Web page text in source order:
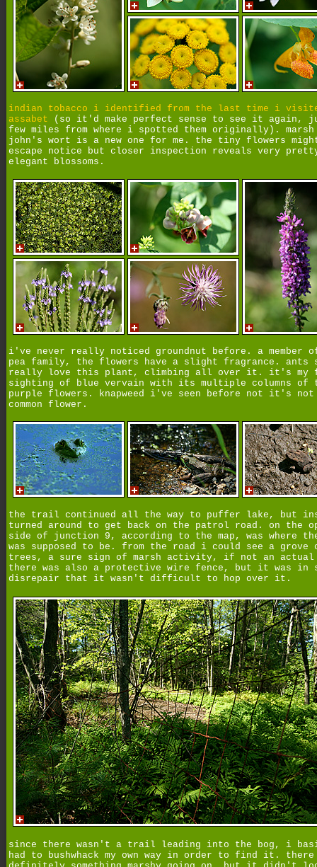
indian tobacco i identified from the last time i
assabet (so it'd make perfect sense to see it again,
few miles from where i spotted them originally).
john's wort is a new one for me. the tiny flowers
escape notice but closer inspection reveals very
elegant blossoms.
i've never really noticed groundnut before. a member
pea family, the flowers have a slight fragrance. ants
really love this plant, climbing all over it. it's my
sighting of blue vervain with its multiple columns of
purple flowers. knapweed i've seen before not it's
common flower.
the trail continued all the way to puffer lake, but
turned around to get back on the patrol road. on the
side of junction 9, according to the map, was where
was supposed to be. from the road i could see a grove
trees, a sure sign of marsh activity, if not an actual
there was also a protective wire fence, but it was in
disrepair that it wasn't difficult to hop over it.
since there wasn't a trail leading into the bog, i
had to bushwhack my own way in order to find it. there